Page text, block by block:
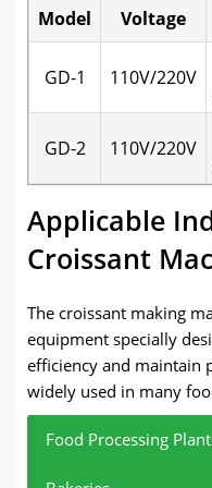
Model Voltage
GD-1 110V/220V
GD-2 110V/220V
Applicable
Croissant
The croissant making
equipment specially
efficiency and maintain
widely used in many
Food Processing